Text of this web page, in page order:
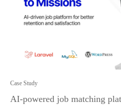
Case Study
AI-powered job matching